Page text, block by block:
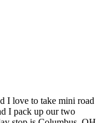
I love to take mini road
I pack up our two